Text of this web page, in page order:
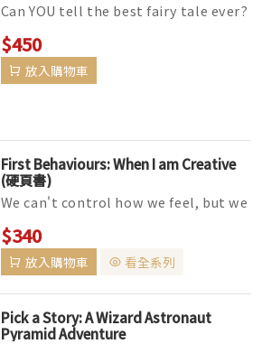
Can YOU tell the best fairy tale ever?
Pick a new story again and again in
this interactive picture ...
$450
放入購物車
First Behaviours: When I am Creative
(硬頁書)
We can't control how we feel, but we
are in charge of what we do. Positive
behaviour is a critic...
$340
放入購物車 看全系列
Pick a Story: A Wizard Astronaut
Pyramid Adventure